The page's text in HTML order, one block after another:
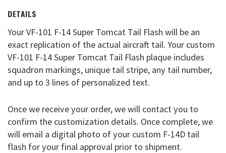
DETAILS
Your VF-101 F-14 Super Tomcat Tail Flash will be an
exact replication of the actual aircraft tail. Your custom
VF-101 F-14 Super Tomcat Tail Flash plaque includes
squadron markings, unique tail stripe, any tail number,
and up to 3 lines of personalized text.
Once we receive your order, we will contact you to
confirm the customization details. Once complete, we
will email a digital photo of your custom F-14D tail
flash for your final approval prior to shipment.